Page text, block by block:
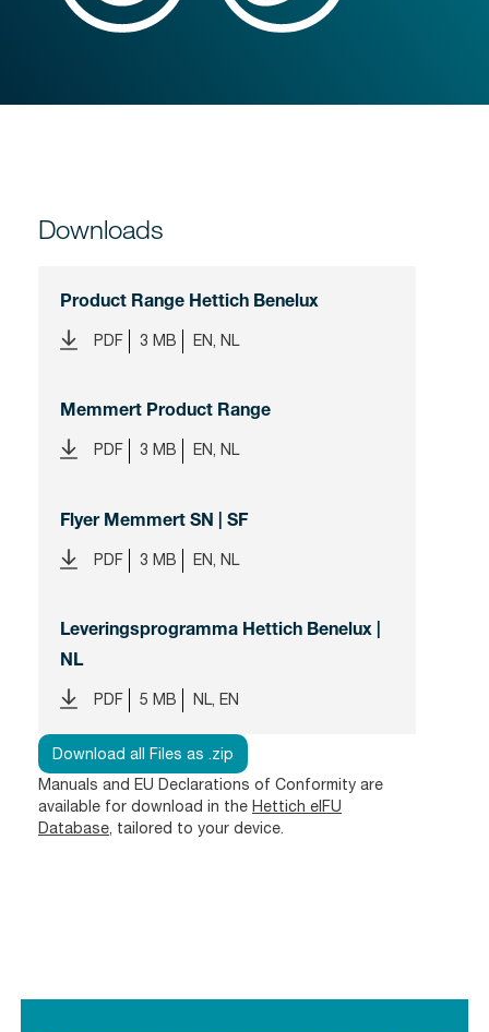
Downloads
Product Range Hettich Benelux
PDF 3 MB EN, NL
Memmert Product Range
PDF 3 MB EN, NL
Flyer Memmert SN | SF
PDF 3 MB EN, NL
Leveringsprogramma Hettich Benelux |
NL
PDF 5 MB NL, EN
Download all Files as .zip
Manuals and EU Declarations of Conformity are
available for download in the Hettich eIFU
Database, tailored to your device.